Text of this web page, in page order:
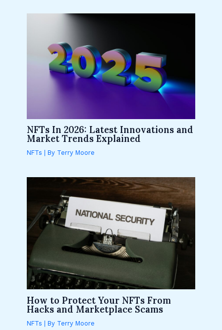
NFTs In 2026: Latest Innovations and
Market Trends Explained
NFTs | By Terry Moore
How to Protect Your NFTs From
Hacks and Marketplace Scams
NFTs | By Terry Moore